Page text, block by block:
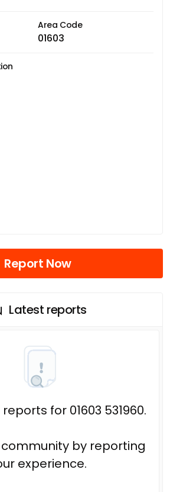
Area Code
01603
Report Now
Latest reports
for 01603 531960.
community by reporting
experience.